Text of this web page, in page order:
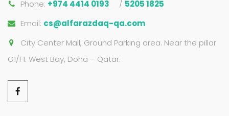
Phone: +974 4414 0193 / 5205 1825
Email: cs@alfarazdaq-qa.com
City Center Mall, Ground Parking area. Near the pillar
G1/F1. West Bay, Doha – Qatar.